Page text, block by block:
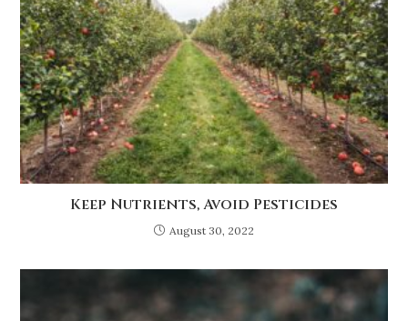
Keep Nutrients, Avoid Pesticides
August 30, 2022